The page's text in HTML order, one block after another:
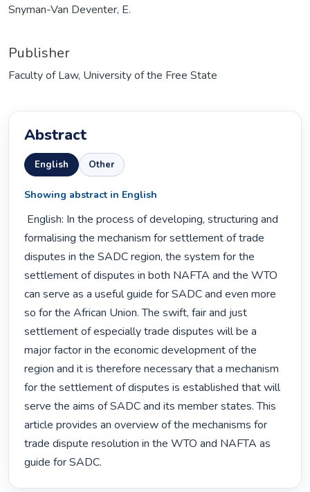
Snyman-Van Deventer, E.
Publisher
Faculty of Law, University of the Free State
Abstract
English Other
Showing abstract in English
formalising the mechanism for settlement of trade
disputes in the SADC region, the system for the
settlement of disputes in both NAFTA and the WTO
can serve as a useful guide for SADC and even more
so for the African Union. The swift, fair and just
settlement of especially trade disputes will be a
major factor in the economic development of the
region and it is therefore necessary that a mechanism
for the settlement of disputes is established that will
serve the aims of SADC and its member states. This
article provides an overview of the mechanisms for
trade dispute resolution in the WTO and NAFTA as
guide for SADC.